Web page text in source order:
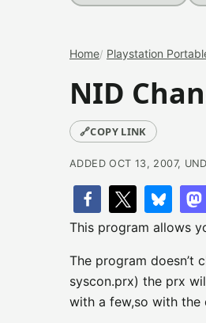
Home Playstation
NID
🔗COPY LINK
ADDED OCT 13, 2007,
This program allows
The program doesn’t
syscon.prx) the prx
with a few,so with